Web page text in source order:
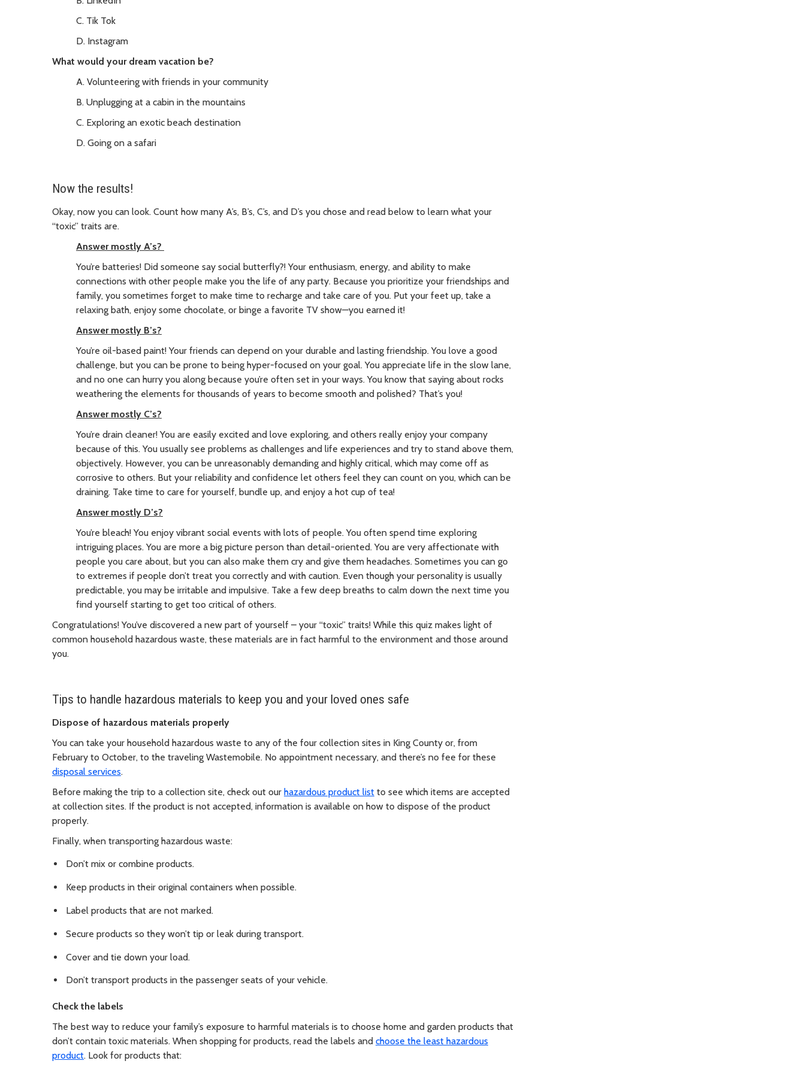
C. Tik Tok
D. Instagram
What would your dream vacation be?
A. Volunteering with friends in your community
B. Unplugging at a cabin in the mountains
C. Exploring an exotic beach destination
D. Going on a safari
Now the results!
Okay, now you can look. Count how many A’s, B’s, C’s, and D’s you chose and read below to learn what your
“toxic” traits are.
Answer mostly A’s?
You’re batteries! Did someone say social butterfly?! Your enthusiasm, energy, and ability to make
connections with other people make you the life of any party. Because you prioritize your friendships and
family, you sometimes forget to make time to recharge and take care of you. Put your feet up, take a
relaxing bath, enjoy some chocolate, or binge a favorite TV show—you earned it!
Answer mostly B’s?
You’re oil-based paint! Your friends can depend on your durable and lasting friendship. You love a good
challenge, but you can be prone to being hyper-focused on your goal. You appreciate life in the slow lane,
and no one can hurry you along because you’re often set in your ways. You know that saying about rocks
weathering the elements for thousands of years to become smooth and polished? That’s you!
Answer mostly C’s?
You’re drain cleaner! You are easily excited and love exploring, and others really enjoy your company
because of this. You usually see problems as challenges and life experiences and try to stand above them,
objectively. However, you can be unreasonably demanding and highly critical, which may come off as
corrosive to others. But your reliability and confidence let others feel they can count on you, which can be
draining. Take time to care for yourself, bundle up, and enjoy a hot cup of tea!
Answer mostly D’s?
You’re bleach! You enjoy vibrant social events with lots of people. You often spend time exploring
intriguing places. You are more a big picture person than detail-oriented. You are very affectionate with
people you care about, but you can also make them cry and give them headaches. Sometimes you can go
to extremes if people don’t treat you correctly and with caution. Even though your personality is usually
predictable, you may be irritable and impulsive. Take a few deep breaths to calm down the next time you
find yourself starting to get too critical of others.
Congratulations! You’ve discovered a new part of yourself – your “toxic” traits! While this quiz makes light of
common household hazardous waste, these materials are in fact harmful to the environment and those around
you.
Tips to handle hazardous materials to keep you and your loved ones safe
Dispose of hazardous materials properly
You can take your household hazardous waste to any of the four collection sites in King County or, from
February to October, to the traveling Wastemobile. No appointment necessary, and there’s no fee for these
disposal services.
Before making the trip to a collection site, check out our hazardous product list to see which items are accepted
at collection sites. If the product is not accepted, information is available on how to dispose of the product
properly.
Finally, when transporting hazardous waste:
Don’t mix or combine products.
Keep products in their original containers when possible.
Label products that are not marked.
Secure products so they won’t tip or leak during transport.
Cover and tie down your load.
Don’t transport products in the passenger seats of your vehicle.
Check the labels
The best way to reduce your family’s exposure to harmful materials is to choose home and garden products that
don’t contain toxic materials. When shopping for products, read the labels and choose the least hazardous
product. Look for products that: